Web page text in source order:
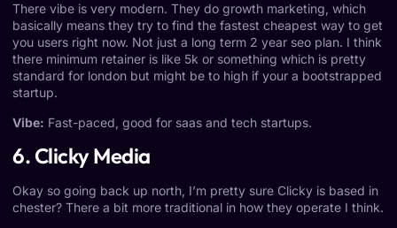
There vibe is very modern. They do growth marketing, which
basically means they try to find the fastest cheapest way to get
you users right now. Not just a long term 2 year seo plan. I think
there minimum retainer is like 5k or something which is pretty
standard for london but might be to high if your a bootstrapped
startup.
Vibe: Fast-paced, good for saas and tech startups.
6. Clicky Media
Okay so going back up north, I’m pretty sure Clicky is based in
chester? There a bit more traditional in how they operate I think.